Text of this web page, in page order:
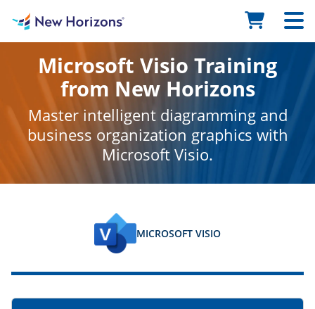
Microsoft Visio Training
from New Horizons
Master intelligent diagramming and
business organization graphics with
Microsoft Visio.
MICROSOFT VISIO